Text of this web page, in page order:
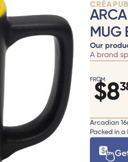
CRÉAPUB
MUG
Our
A brand
FROM
$8
Arcadian
Packed in a